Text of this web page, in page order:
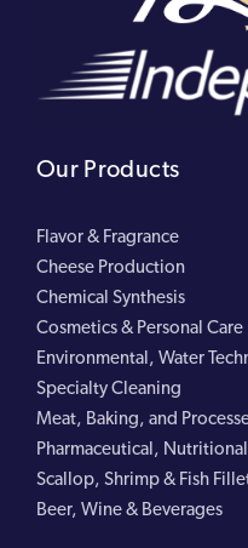
Our Products
Flavor & Fragrance
Cheese Production
Chemical Synthesis
Cosmetics & Personal Care
Environmental, Water
Specialty Cleaning
Meat, Baking, and
Pharmaceutical,
Scallop, Shrimp & Fish
Beer, Wine & Beverages